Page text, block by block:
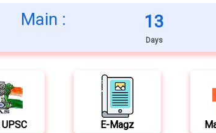
Main : 13
Days
E-Magz